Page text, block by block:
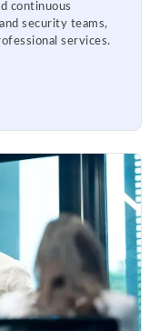
continuous
security teams,
services.